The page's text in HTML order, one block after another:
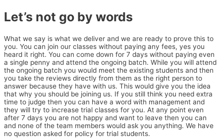
Let’s not go by words
What we say is what we deliver and we are ready to prove this to
you. You can join our classes without paying any fees, yes you
heard it right. You can come down for 7 days without paying even
a single penny and attend the ongoing batch. While you will attend
the ongoing batch you would meet the existing students and then
you take the reviews directly from them as the right person to
answer because they have with us. This would give you the idea
that why you should be joining us. If you still think you need extra
time to judge then you can have a word with management and
they will try to increase trial classes for you. At any point even
after 7 days you are not happy and want to leave then you can
and none of the team members would ask you anything. We have
no question asked for policy for trial students.